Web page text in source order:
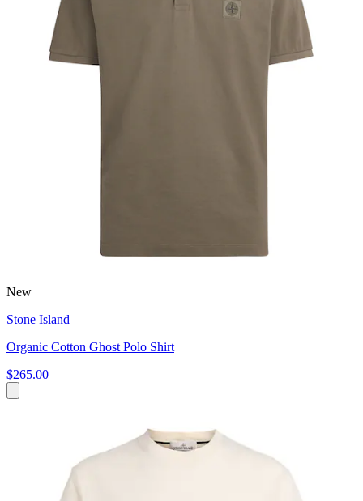
New
Stone Island
Organic Cotton Ghost Polo Shirt
$265.00